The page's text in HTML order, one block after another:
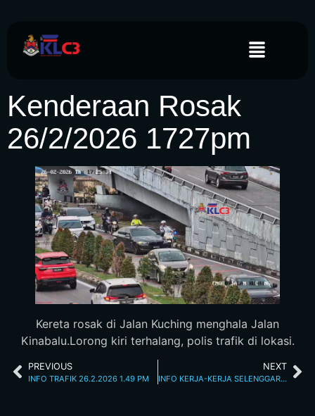
Kenderaan Rosak
26/2/2026 1727pm
Kereta rosak di Jalan Kuching menghala Jalan
Kinabalu.Lorong kiri terhalang, polis trafik di lokasi.
PREVIOUS
INFO TRAFIK 26.2.2026 1.49 PM
NEXT
INFO KERJA-KERJA SELENGGARA 26/2/26 10.15PM